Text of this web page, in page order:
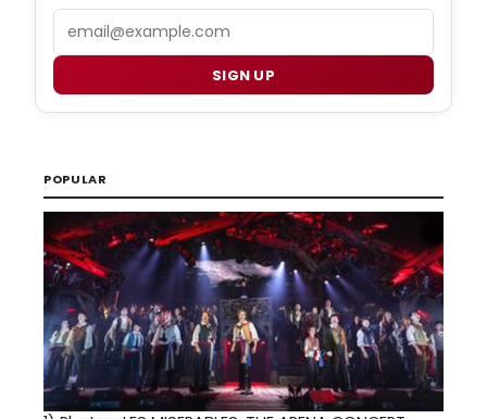
SIGN UP
POPULAR